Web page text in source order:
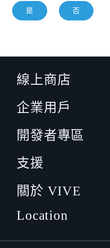
是 否
線上商店
企業用戶
開發者專區
支援
關於 VIVE
Location